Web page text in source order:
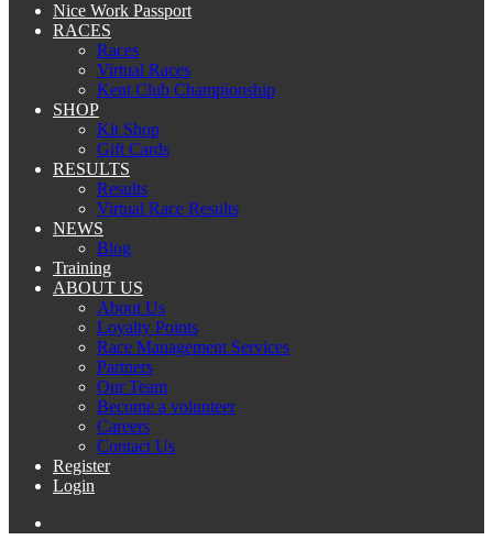
Nice Work Passport
RACES
Races
Virtual Races
Kent Club Championship
SHOP
Kit Shop
Gift Cards
RESULTS
Results
Virtual Race Results
NEWS
Blog
Training
ABOUT US
About Us
Loyalty Points
Race Management Services
Partners
Our Team
Become a volunteer
Careers
Contact Us
Register
Login